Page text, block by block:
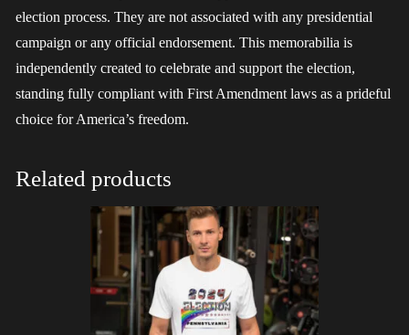
election process. They are not associated with any presidential
campaign or any official endorsement. This memorabilia is
independently created to celebrate and support the election,
standing fully compliant with First Amendment laws as a prideful
choice for America’s freedom.
Related products